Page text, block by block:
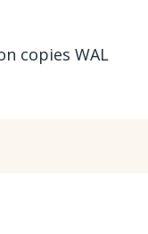
copies WAL